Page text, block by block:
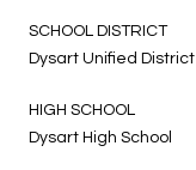
SCHOOL DISTRICT
Dysart Unified District
HIGH SCHOOL
Dysart High School